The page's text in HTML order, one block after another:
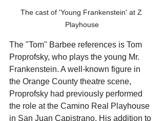
The cast of 'Young Frankenstein' at Z
Playhouse
The "Tom" Barbee references is Tom
Proprofsky, who plays the young Mr.
Frankenstein. A well-known figure in
the Orange County theatre scene,
Proprofsky had previously performed
the role at the Camino Real Playhouse
in San Juan Capistrano. His addition to